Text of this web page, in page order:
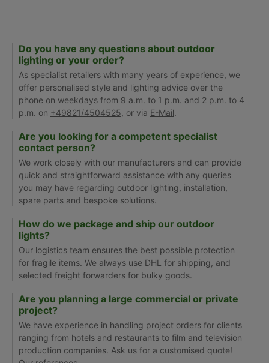
Do you have any questions about outdoor
lighting or your order?
As specialist retailers with many years of experience, we
offer personalised style and lighting advice over the
phone on weekdays from 9 a.m. to 1 p.m. and 2 p.m. to 4
p.m. on +49821/4504525 , or via E-Mail.
Are you looking for a competent specialist
contact person?
We work closely with our manufacturers and can provide
quick and straightforward assistance with any queries
you may have regarding outdoor lighting, installation,
spare parts and bespoke solutions.
How do we package and ship our outdoor
lights?
Our logistics team ensures the best possible protection
for fragile items. We always use DHL for shipping, and
selected freight forwarders for bulky goods.
Are you planning a large commercial or private
project?
We have experience in handling project orders for clients
ranging from hotels and restaurants to film and television
production companies. Ask us for a customised quote!